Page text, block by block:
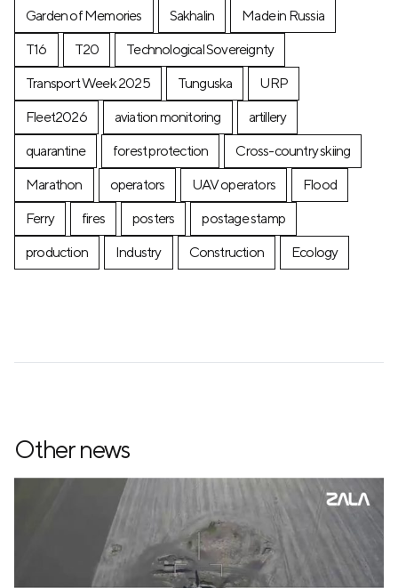
Garden of Memories Sakhalin
Made in Russia
T16
T20
Technological Sovereignty
Transport Week 2025
Tunguska
URP
Fleet2026
aviation monitoring
artillery
quarantine
forest protection
Cross-country skiing
Marathon
operators UAV operators
Flood
Ferry
fires posters
postage stamp
production
Industry Construction Ecology
Other news